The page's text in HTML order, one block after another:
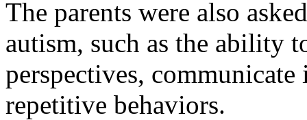
The parents were also
autism, such as the ability
perspectives,
repetitive behaviors.